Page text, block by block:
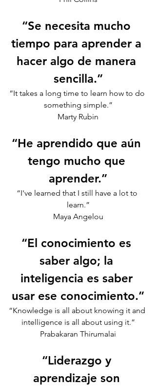
“Se necesita mucho
tiempo para aprender a
hacer algo de manera
sencilla.”
“It takes a long time to learn how to do
something simple.”
Marty Rubin
“He aprendido que aún
tengo mucho que
aprender.”
“I've learned that I still have a lot to
learn.”
Maya Angelou
“El conocimiento es
saber algo; la
inteligencia es saber
usar ese conocimiento.”
“Knowledge is all about knowing it and
intelligence is all about using it.”
Prabakaran Thirumalai
“Liderazgo y
aprendizaje son